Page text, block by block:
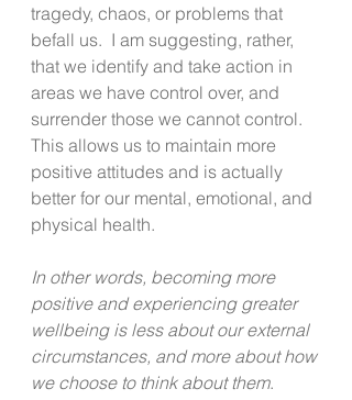
tragedy, chaos, or problems that
befall us.  I am suggesting, rather,
that we identify and take action in
areas we have control over, and
surrender those we cannot control.
This allows us to maintain more
positive attitudes and is actually
better for our mental, emotional, and
physical health.
In other words, becoming more
positive and experiencing greater
wellbeing is less about our external
circumstances, and more about how
we choose to think about them.